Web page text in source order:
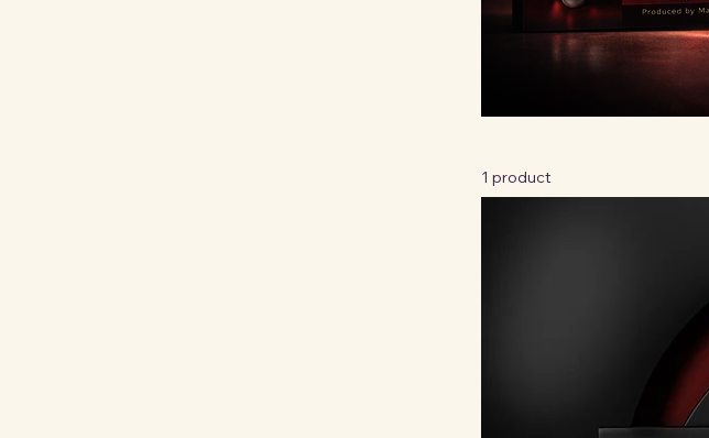
1 product